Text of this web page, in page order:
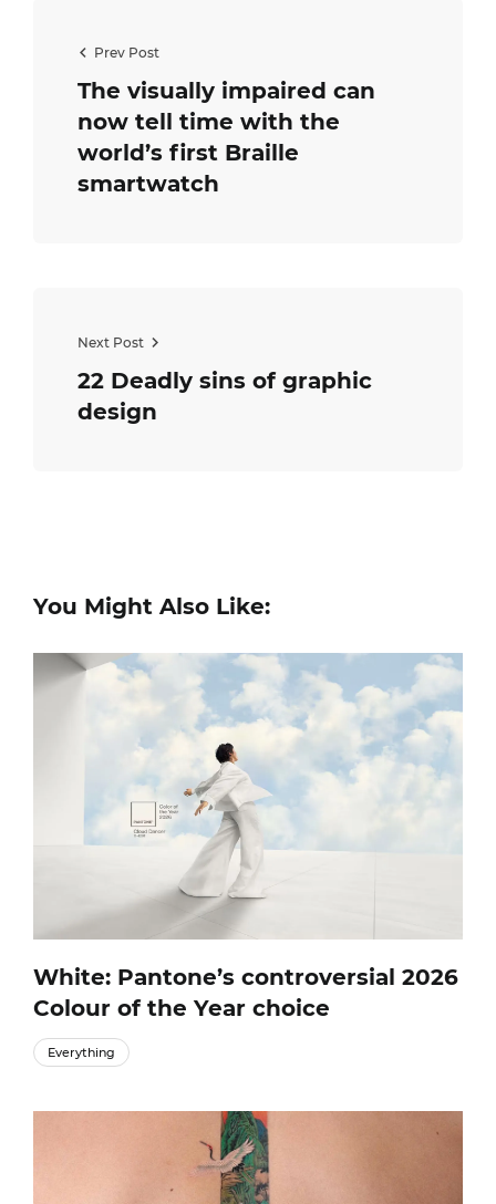
Prev Post
The visually impaired can
now tell time with the
world’s first Braille
smartwatch
Next Post
22 Deadly sins of graphic
design
You Might Also Like:
White: Pantone’s controversial 2026
Colour of the Year choice
Everything